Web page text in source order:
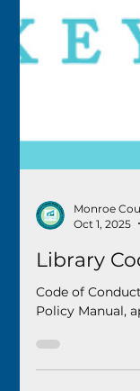
Monroe
Oct 1, 2025
Library
Policy Manual,